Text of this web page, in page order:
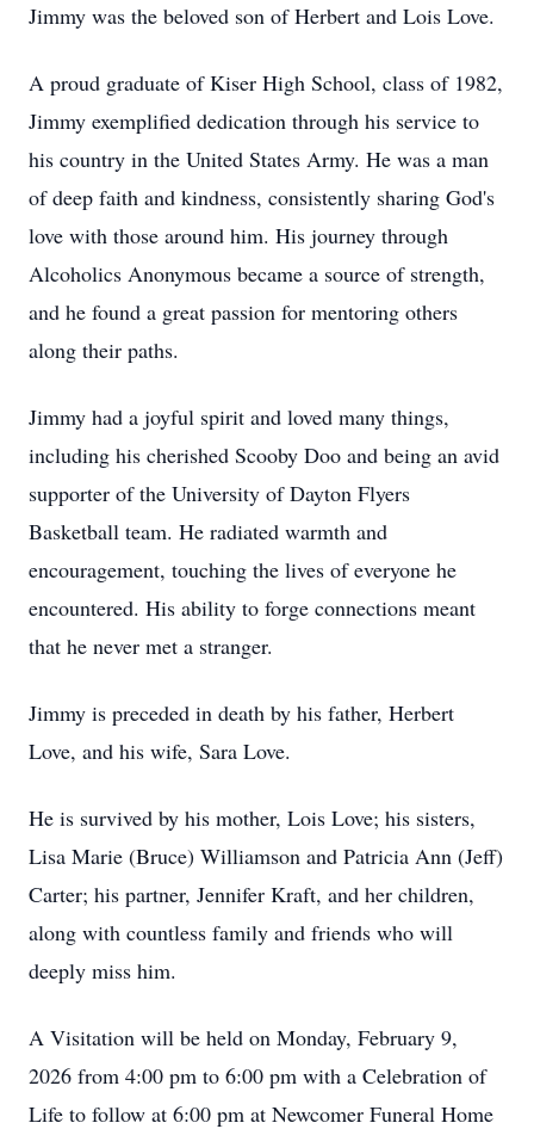
Jimmy was the beloved son of Herbert and Lois Love.
A proud graduate of Kiser High School, class of 1982,
Jimmy exemplified dedication through his service to
his country in the United States Army. He was a man
of deep faith and kindness, consistently sharing God's
love with those around him. His journey through
Alcoholics Anonymous became a source of strength,
and he found a great passion for mentoring others
along their paths.
Jimmy had a joyful spirit and loved many things,
including his cherished Scooby Doo and being an avid
supporter of the University of Dayton Flyers
Basketball team. He radiated warmth and
encouragement, touching the lives of everyone he
encountered. His ability to forge connections meant
that he never met a stranger.
Jimmy is preceded in death by his father, Herbert
Love, and his wife, Sara Love.
He is survived by his mother, Lois Love; his sisters,
Lisa Marie (Bruce) Williamson and Patricia Ann (Jeff)
Carter; his partner, Jennifer Kraft, and her children,
along with countless family and friends who will
deeply miss him.
A Visitation will be held on Monday, February 9,
2026 from 4:00 pm to 6:00 pm with a Celebration of
Life to follow at 6:00 pm at Newcomer Funeral Home